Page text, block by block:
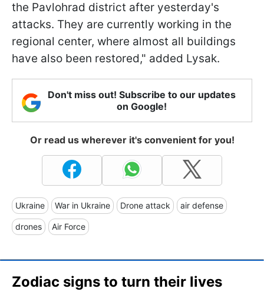
the Pavlohrad district after yesterday's
attacks. They are currently working in the
regional center, where almost all buildings
have also been restored," added Lysak.
Don't miss out! Subscribe to our updates
on Google!
Or read us wherever it's convenient for you!
Ukraine War in Ukraine Drone attack air defense
drones Air Force
Zodiac signs to turn their lives